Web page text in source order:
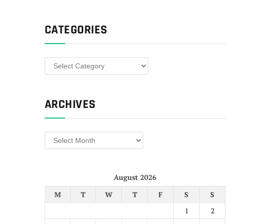
CATEGORIES
Categories
ARCHIVES
Archives
August 2026
M
T W T F S
S
1
2